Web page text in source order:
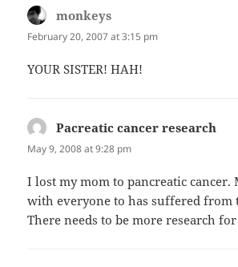
monkeys
February 20, 2007 at 3:15 pm
YOUR SISTER! HAH!
Pacreatic cancer research
May 9, 2008 at 9:28 pm
I lost my mom to pancreatic cancer.
with everyone to has suffered from
There needs to be more research